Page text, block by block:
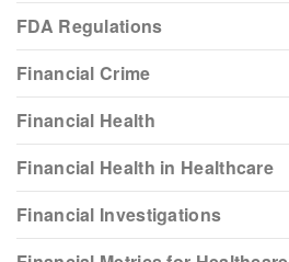
FDA Regulations
Financial Crime
Financial Health
Financial Health in Healthcare
Financial Investigations